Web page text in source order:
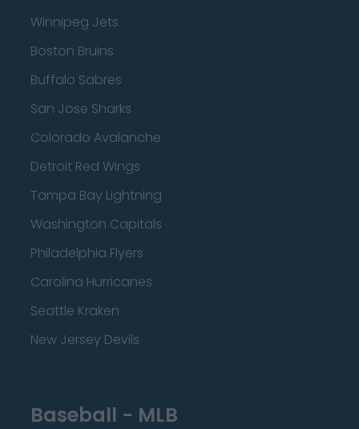
Winnipeg Jets
Boston Bruins
Buffalo Sabres
San Jose Sharks
Colorado Avalanche
Detroit Red Wings
Tampa Bay Lightning
Washington Capitals
Philadelphia Flyers
Carolina Hurricanes
Seattle Kraken
New Jersey Devils
Baseball - MLB